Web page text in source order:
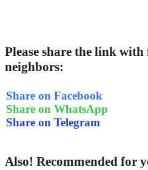
Please share the link
neighbors:
Share on Facebook
Share on WhatsApp
Share on Telegram
Also! Recommended for